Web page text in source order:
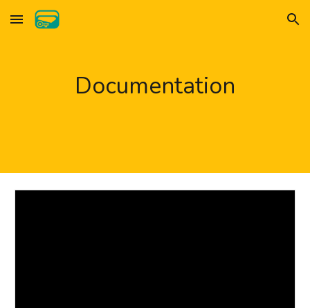
Skip to main content Skip to navigation
Documentation